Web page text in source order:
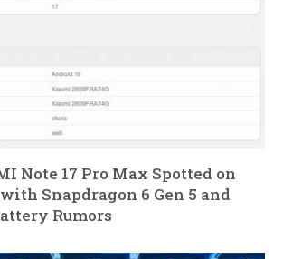
Note 17 Pro Max Spotted on
Snapdragon 6 Gen 5 and
Rumors